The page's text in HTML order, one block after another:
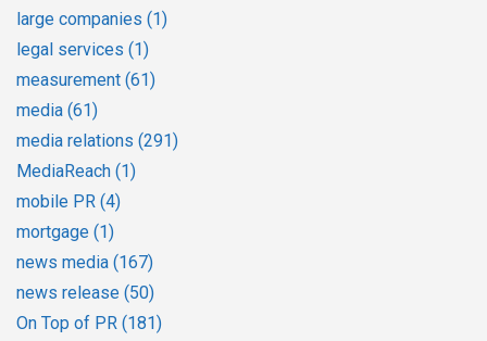
large companies (1)
legal services (1)
measurement (61)
media (61)
media relations (291)
MediaReach (1)
mobile PR (4)
mortgage (1)
news media (167)
news release (50)
On Top of PR (181)